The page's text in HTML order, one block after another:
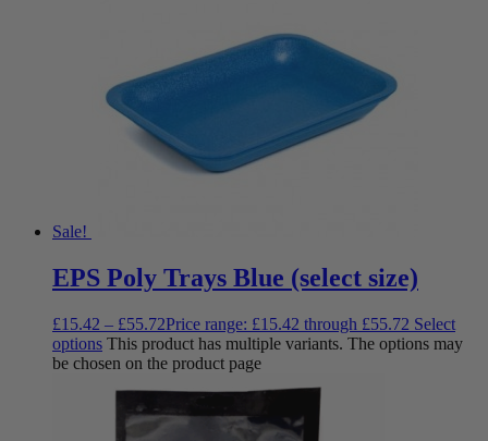
Sale!
EPS Poly Trays Blue (select size)
£15.42 – £55.72Price range: £15.42 through £55.72 Select
options This product has multiple variants. The options may
be chosen on the product page